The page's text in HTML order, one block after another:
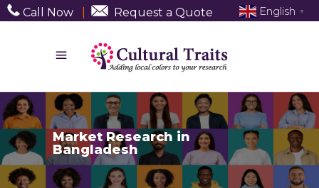
Call Now Request a Quote
Market Research in
Bangladesh
English ▼